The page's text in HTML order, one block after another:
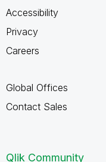
Accessibility
Privacy
Careers
Global Offices
Contact Sales
Qlik Community